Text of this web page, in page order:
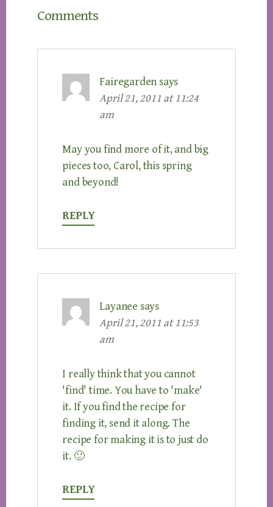
Interactions
Comments
Fairegarden says
April 21, 2011 at 11:24
am
May you find more of it, and big
pieces too, Carol, this spring
and beyond!
REPLY
Layanee says
April 21, 2011 at 11:53
am
I really think that you cannot
'find' time. You have to 'make'
it. If you find the recipe for
finding it, send it along. The
recipe for making it is to just do
it. 🙂
REPLY